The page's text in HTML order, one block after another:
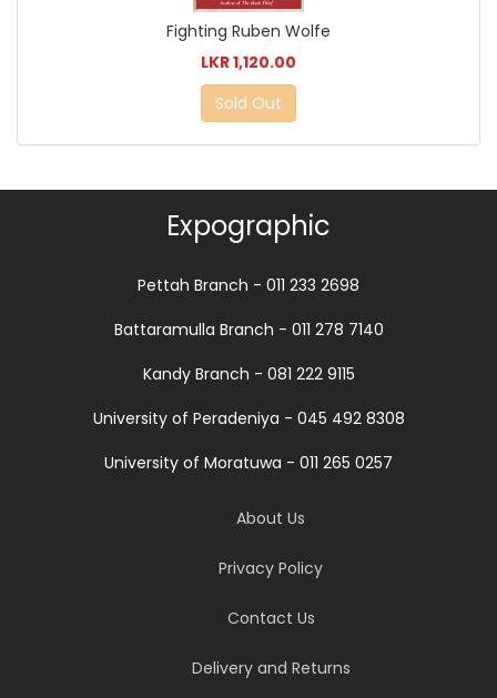
Fighting Ruben Wolfe
LKR 1,120.00
Sold Out
Expographic
Pettah Branch - 011 233 2698
Battaramulla Branch - 011 278 7140
Kandy Branch - 081 222 9115
University of Peradeniya - 045 492 8308
University of Moratuwa - 011 265 0257
About Us
Privacy Policy
Contact Us
Delivery and Returns